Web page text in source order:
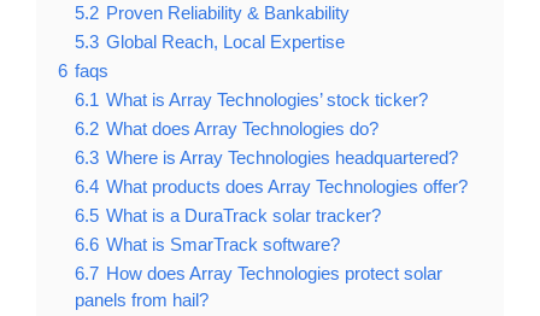
5.2 Proven Reliability & Bankability
5.3 Global Reach, Local Expertise
6 faqs
6.1 What is Array Technologies’ stock ticker?
6.2 What does Array Technologies do?
6.3 Where is Array Technologies headquartered?
6.4 What products does Array Technologies offer?
6.5 What is a DuraTrack solar tracker?
6.6 What is SmarTrack software?
6.7 How does Array Technologies protect solar
panels from hail?